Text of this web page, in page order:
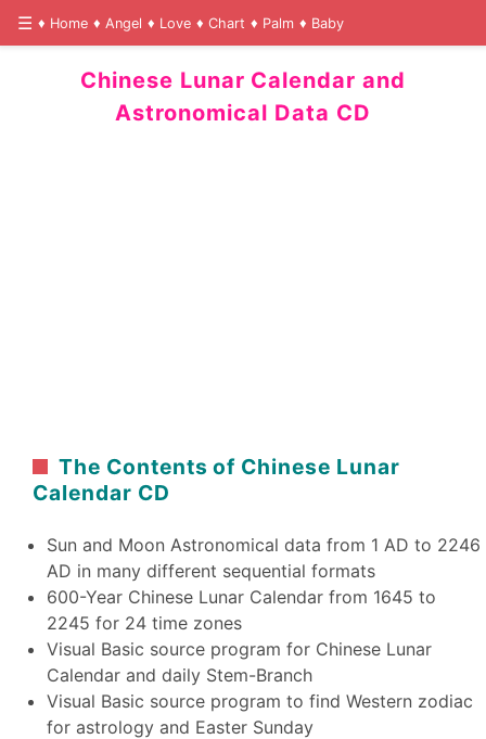
Home Angel Love Chart Palm Baby
Chinese Lunar Calendar and
Astronomical Data CD
The Contents of Chinese Lunar
Calendar CD
Sun and Moon Astronomical data from 1 AD to 2246
AD in many different sequential formats
600-Year Chinese Lunar Calendar from 1645 to
2245 for 24 time zones
Visual Basic source program for Chinese Lunar
Calendar and daily Stem-Branch
Visual Basic source program to find Western zodiac
for astrology and Easter Sunday